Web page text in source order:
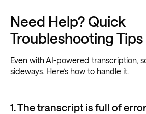
Need Help? Quick
Troubleshooting Tips
Even with AI-powered transcription,
sideways. Here’s how to handle it.
1. The transcript is full of